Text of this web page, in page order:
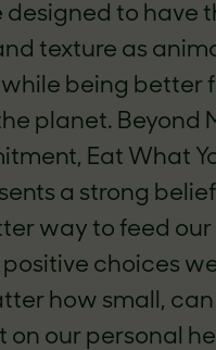
designed to have
texture as
being better
planet. Beyond
Eat What
a strong
way to feed
choices we
how small, can
on our personal